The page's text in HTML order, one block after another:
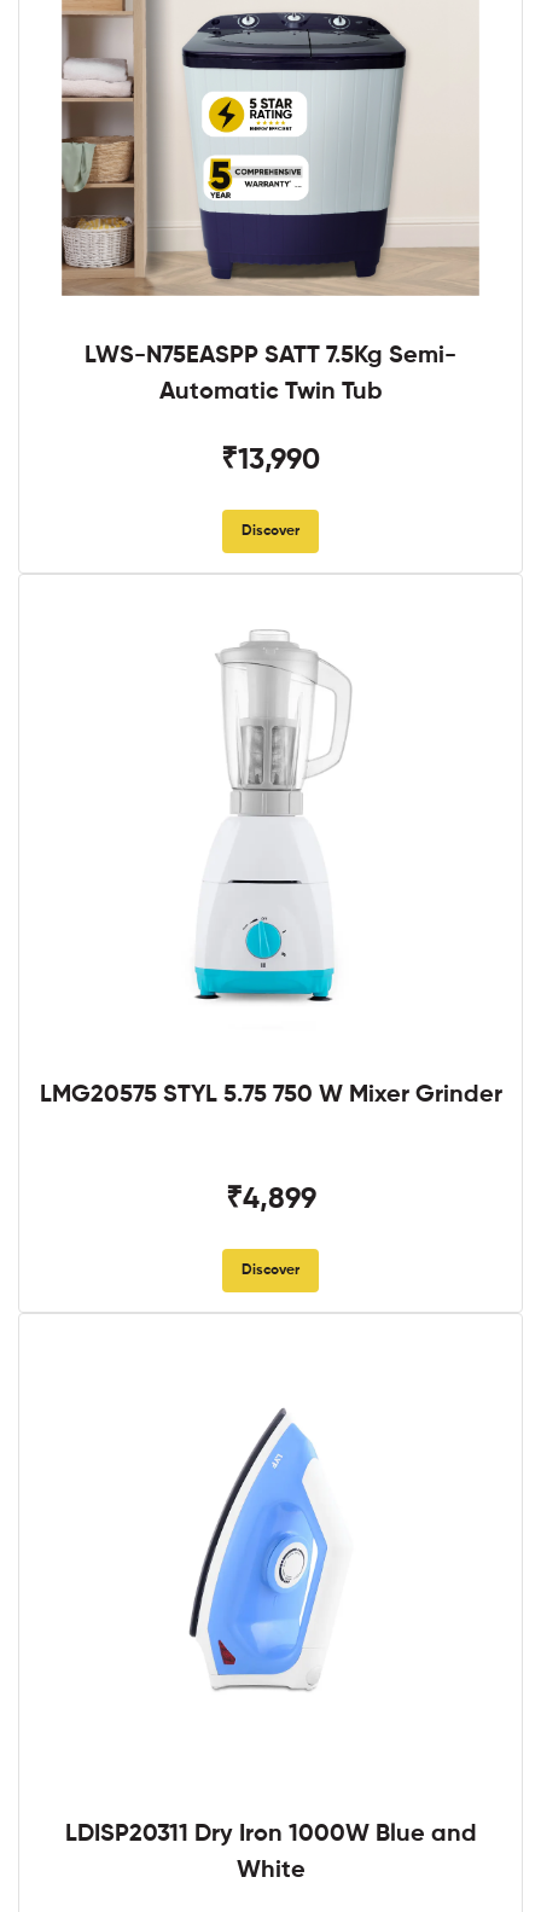
LWS-N75EASPP SATT 7.5Kg Semi-
Automatic Twin Tub
₹13,990
Discover
LMG20575 STYL 5.75 750 W Mixer Grinder
₹4,899
Discover
LDISP20311 Dry Iron 1000W Blue and
White